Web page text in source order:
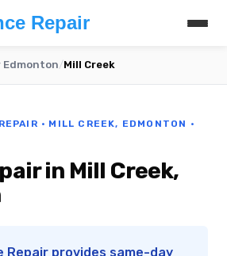
Repair
Edmonton/Mill Creek
· MILL CREEK, EDMONTON ·
in Mill Creek,
Repair provides same-day